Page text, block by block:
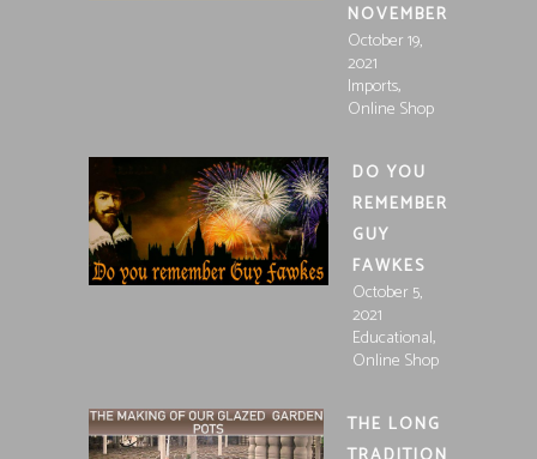
NOVEMBER
October 19,
2021
Imports,
Online Shop
DO YOU
REMEMBER
GUY
FAWKES
October 5,
2021
Educational,
Online Shop
THE LONG